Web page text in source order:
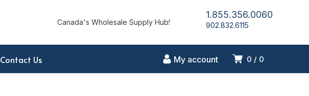
Canada's Wholesale Supply Hub!
1.855.356.0060
902.832.6115
0 0
My account
Contact Us